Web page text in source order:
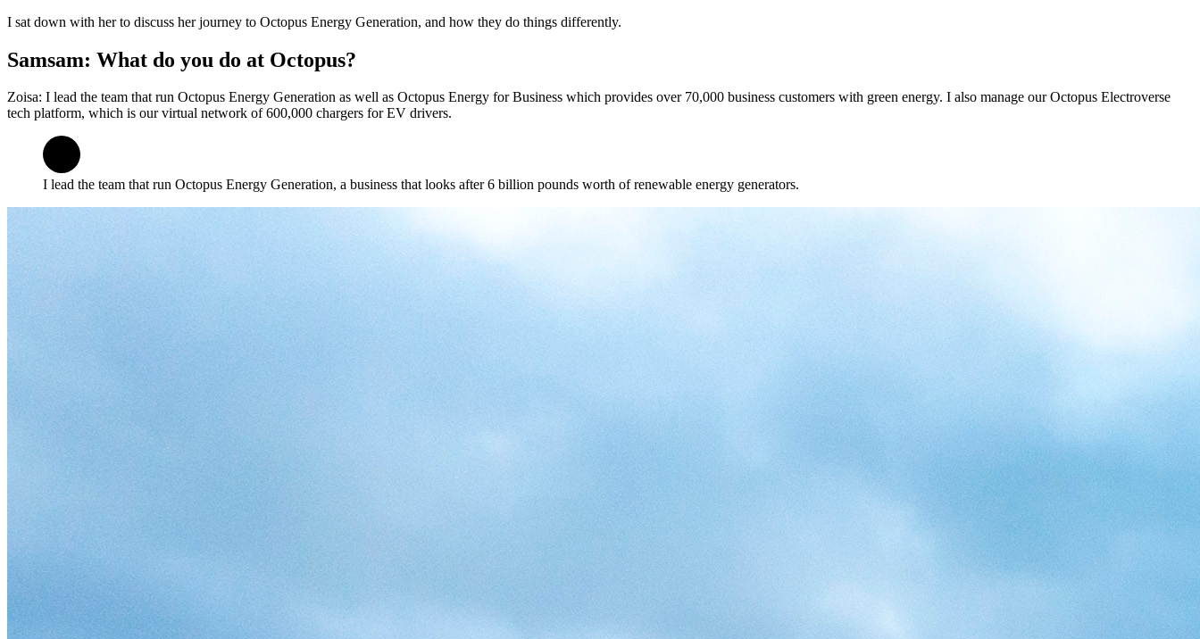
I sat down with her to discuss her journey to Octopus Energy Generation, and how they do things differently.
Samsam: What do you do at Octopus?
Zoisa: I lead the team that run Octopus Energy Generation as well as Octopus Energy for Business which provides over 70,000 business customers with green energy. I also manage our Octopus Electroverse
tech platform, which is our virtual network of 600,000 chargers for EV drivers.
I lead the team that run Octopus Energy Generation, a business that looks after 6 billion pounds worth of renewable energy generators.